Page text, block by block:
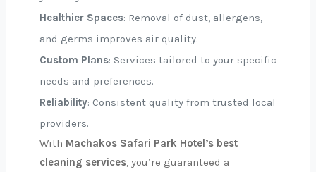
Healthier Spaces: Removal of dust, allergens,
and germs improves air quality.
Custom Plans: Services tailored to your specific
needs and preferences.
Reliability: Consistent quality from trusted local
providers.
With Machakos Safari Park Hotel’s best
cleaning services, you’re guaranteed a